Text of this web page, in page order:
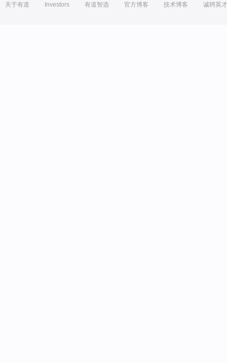
关于有道 Investors 有道智选 官方博客 技术博客 诚聘英才